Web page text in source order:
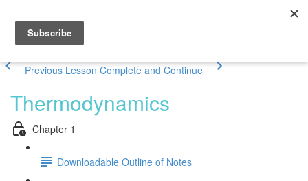
Previous Lesson Complete and Continue
Thermodynamics
Chapter 1
Downloadable Outline of Notes